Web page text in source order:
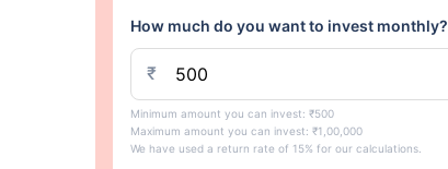
How much do you want to invest monthly?
₹
Minimum amount you can invest: ₹500
Maximum amount you can invest: ₹1,00,000
We have used a return rate of 15% for our calculations.